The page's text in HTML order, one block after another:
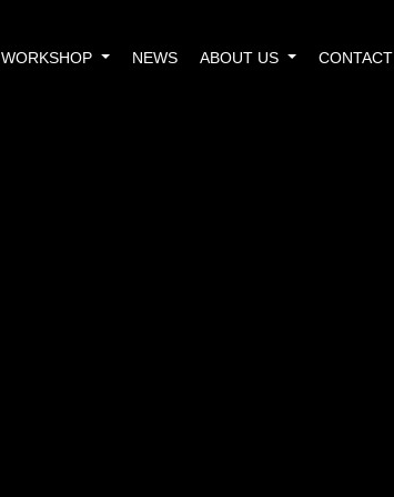
WORKSHOP NEWS ABOUT US CONTACT